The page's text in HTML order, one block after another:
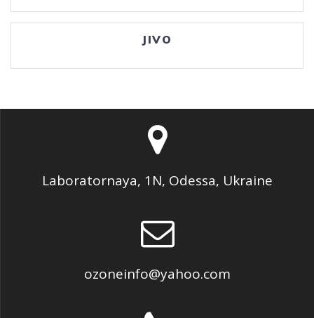
JIVO
Laboratornaya, 1N, Odessa, Ukraine
ozoneinfo@yahoo.com